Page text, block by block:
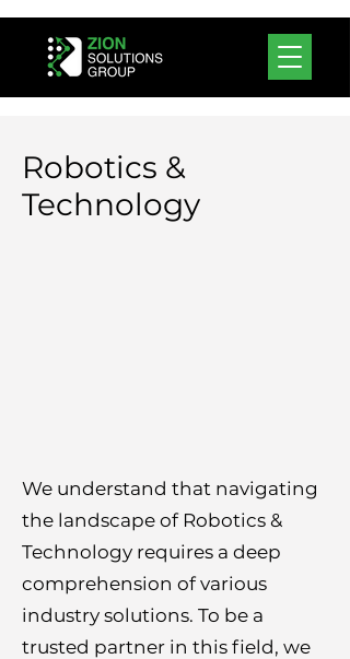
Robotics &
Technology
We understand that navigating
the landscape of Robotics &
Technology requires a deep
comprehension of various
industry solutions. To be a
trusted partner in this field, we